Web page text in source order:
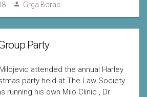
Grga Borac
Party
attended the annual Harley
party held at The Law Society
running his own Milo Clinic , Dr